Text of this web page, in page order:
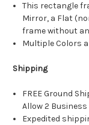
This rectangle
Mirror, a Flat
frame without
Multiple Colors
Shipping
FREE Ground
Allow 2
Expedited